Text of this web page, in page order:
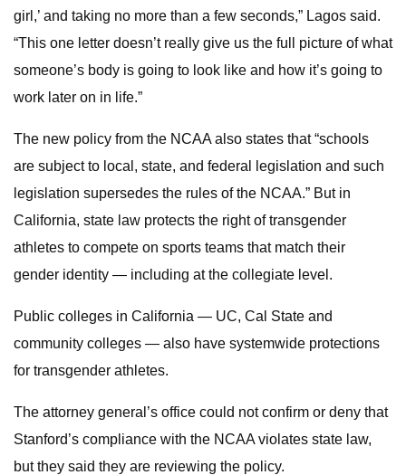
girl,’ and taking no more than a few seconds,” Lagos said.
“This one letter doesn’t really give us the full picture of what
someone’s body is going to look like and how it’s going to
work later on in life.”
The new policy from the NCAA also states that “schools
are subject to local, state, and federal legislation and such
legislation supersedes the rules of the NCAA.” But in
California, state law protects the right of transgender
athletes to compete on sports teams that match their
gender identity — including at the collegiate level.
Public colleges in California — UC, Cal State and
community colleges — also have systemwide protections
for transgender athletes.
The attorney general’s office could not confirm or deny that
Stanford’s compliance with the NCAA violates state law,
but they said they are reviewing the policy.